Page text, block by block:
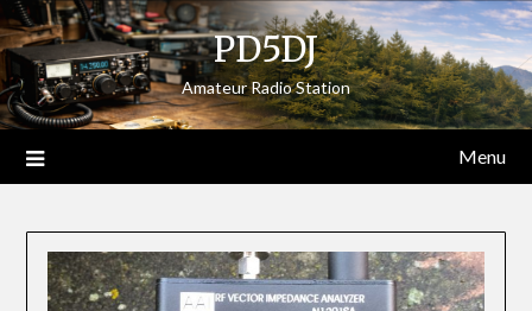
Skip
to
content
PD5DJ
Amateur Radio Station
Menu